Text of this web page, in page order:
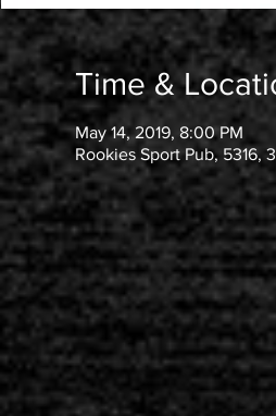
Time &
May 14, 2019, 8:00 PM
Rookies Sport Pub, 5316,